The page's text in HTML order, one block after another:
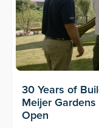
30 Years of
Meijer
Open